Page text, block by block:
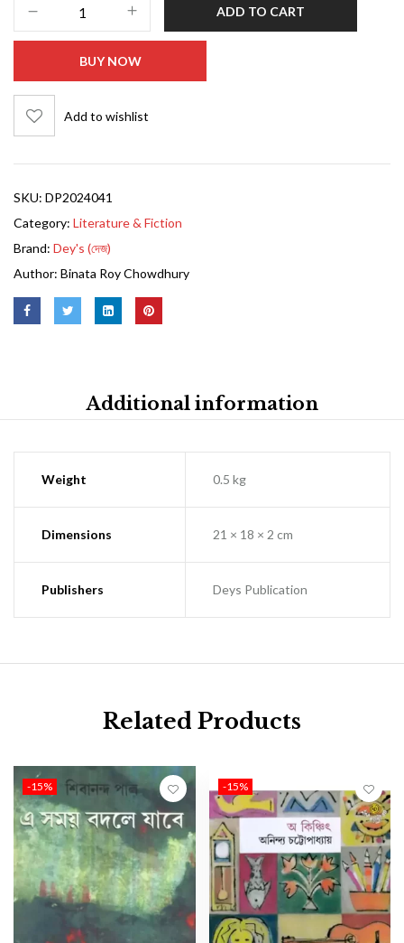
ADD TO CART
BUY NOW
Add to wishlist
SKU: DP2024041
Category: Literature & Fiction
Brand: Dey's (দেজ)
Author: Binata Roy Chowdhury
Additional information
Weight 0.5 kg
Dimensions 21 × 18 × 2 cm
Publishers Deys Publication
Related Products
-15% -15%